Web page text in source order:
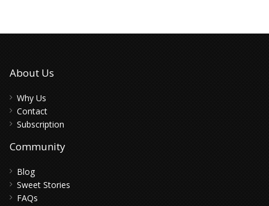
About Us
Why Us
Contact
Subscription
Community
Blog
Sweet Stories
FAQs